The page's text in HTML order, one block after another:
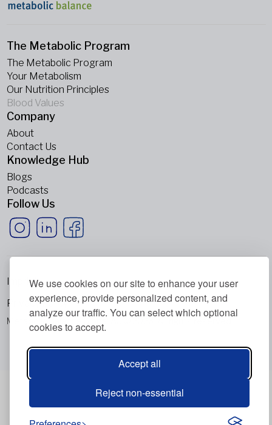
We use cookies on our site to enhance your user
experience, provide personalized content, and
analyze our traffic. You can select which optional
cookies to accept.
Accept all
Reject non-essential
The Metabolic Program
The Metabolic Program
Your Metabolism
Our Nutrition Principles
Blood Values
Company
About
Contact Us
Knowledge Hub
Blogs
Podcasts
Follow Us
Metabolic Balance Global AG © 2026. All rights reserved.
Imprint
Privacy Policy